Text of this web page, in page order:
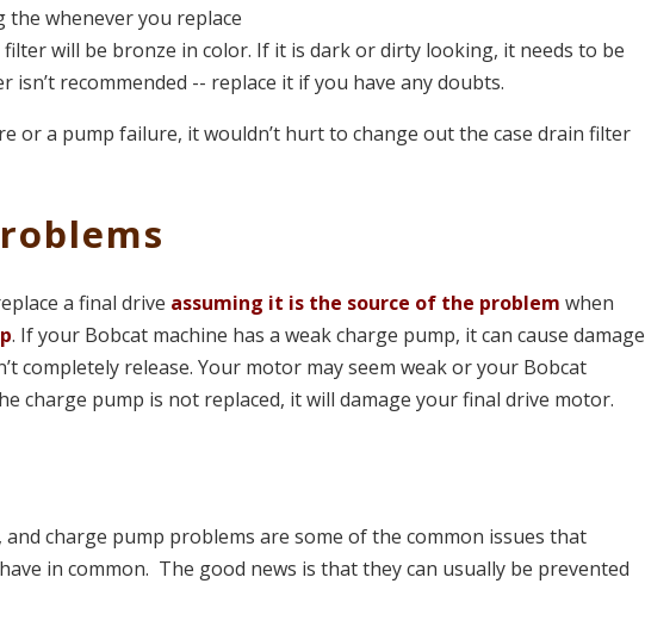
the whenever you replace
will be bronze in color. If it is dark or dirty looking, it needs to be
isn’t recommended -- replace it if you have any doubts.
or a pump failure, it wouldn’t hurt to change out the case drain filter
a final drive assuming it is the source of the problem when
. If your Bobcat machine has a weak charge pump, it can cause damage
completely release. Your motor may seem weak or your Bobcat
charge pump is not replaced, it will damage your final drive motor.
charge pump problems are some of the common issues that
in common. The good news is that they can usually be prevented